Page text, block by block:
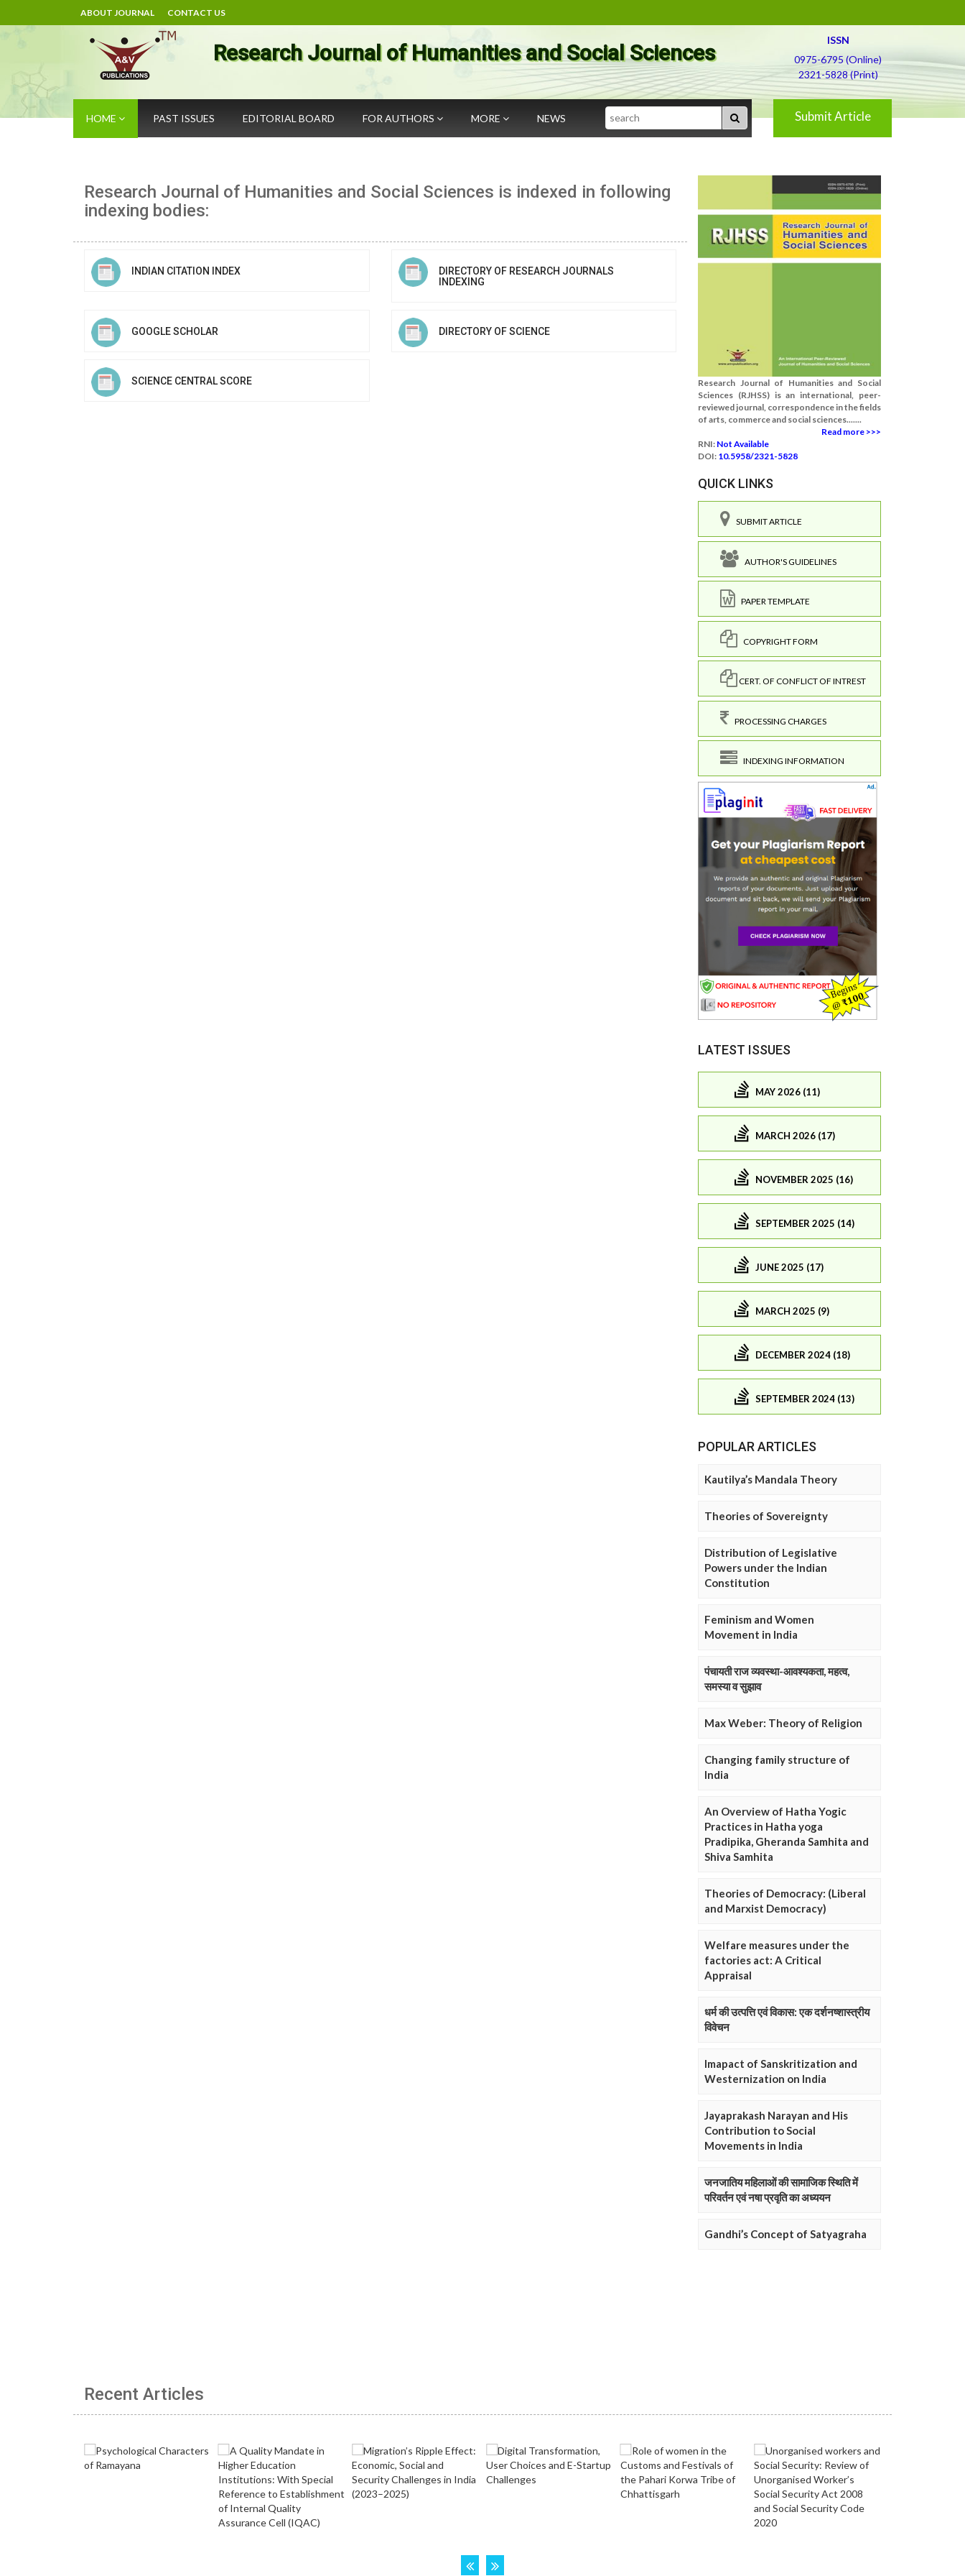
ABOUT JOURNAL CONTACT US
Research Journal of Humanities and Social Sciences
ISSN
0975-6795 (Online)
2321-5828 (Print)
HOME PAST ISSUES EDITORIAL BOARD FOR AUTHORS MORE NEWS Search Submit Article
Research Journal of Humanities and Social Sciences is indexed in following
indexing bodies:
INDIAN CITATION INDEX
DIRECTORY OF RESEARCH JOURNALS
INDEXING
GOOGLE SCHOLAR DIRECTORY OF SCIENCE
SCIENCE CENTRAL SCORE
Research Journal of Humanities and Social
Sciences (RJHSS) is an international, peer-
reviewed journal, correspondence in the fields
of arts, commerce and social sciences.......
Read more >>>
RNI: Not Available
DOI: 10.5958/2321-5828
QUICK LINKS
SUBMIT ARTICLE
AUTHOR'S GUIDELINES
PAPER TEMPLATE
COPYRIGHT FORM
CERT. OF CONFLICT OF INTREST
PROCESSING CHARGES
INDEXING INFORMATION
LATEST ISSUES
MAY 2026 (11)
MARCH 2026 (17)
NOVEMBER 2025 (16)
SEPTEMBER 2025 (14)
JUNE 2025 (17)
MARCH 2025 (9)
DECEMBER 2024 (18)
SEPTEMBER 2024 (13)
POPULAR ARTICLES
Kautilya’s Mandala Theory
Theories of Sovereignty
Distribution of Legislative
Powers under the Indian
Constitution
Feminism and Women
Movement in India
पंचायती राज व्यवस्था-आवश्यकता, महत्व,
समस्या व सुझाव
Max Weber: Theory of Religion
Changing family structure of
India
An Overview of Hatha Yogic
Practices in Hatha yoga
Pradipika, Gheranda Samhita and
Shiva Samhita
Theories of Democracy: (Liberal
and Marxist Democracy)
Welfare measures under the
factories act: A Critical
Appraisal
धर्म की उत्पत्ति एवं विकास: एक दर्शनष्शास्त्रीय
विवेचन
Imapact of Sanskritization and
Westernization on India
Jayaprakash Narayan and His
Contribution to Social
Movements in India
जनजातिय महिलाओं की सामाजिक स्थिति में
परिवर्तन एवं नषा प्रवृति का अध्ययन
Gandhi’s Concept of Satyagraha
Recent Articles